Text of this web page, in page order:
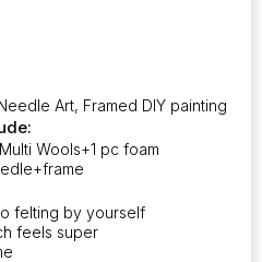
Art, Framed DIY painting
Wools+1 pc foam
felting by yourself
feels super